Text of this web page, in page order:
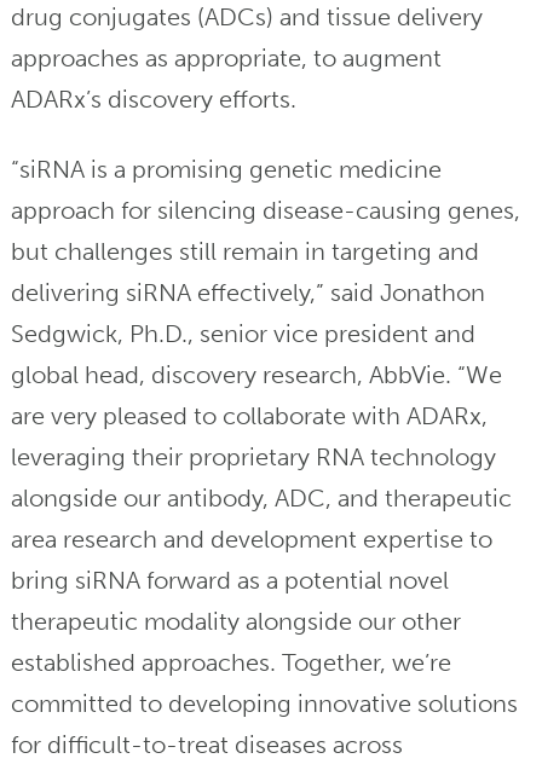
drug conjugates (ADCs) and tissue delivery
approaches as appropriate, to augment
ADARx’s discovery efforts.
“siRNA is a promising genetic medicine
approach for silencing disease-causing genes,
but challenges still remain in targeting and
delivering siRNA effectively,” said Jonathon
Sedgwick, Ph.D., senior vice president and
global head, discovery research, AbbVie. “We
are very pleased to collaborate with ADARx,
leveraging their proprietary RNA technology
alongside our antibody, ADC, and therapeutic
area research and development expertise to
bring siRNA forward as a potential novel
therapeutic modality alongside our other
established approaches. Together, we’re
committed to developing innovative solutions
for difficult-to-treat diseases across